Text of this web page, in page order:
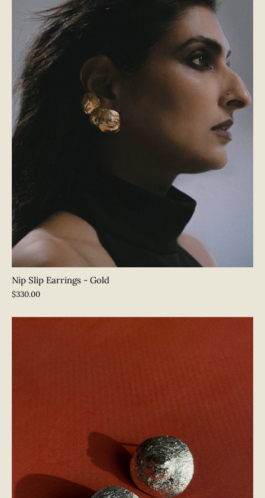
Nip Slip Earrings - Gold
$330.00
Sign up for exclusive updates and announcements